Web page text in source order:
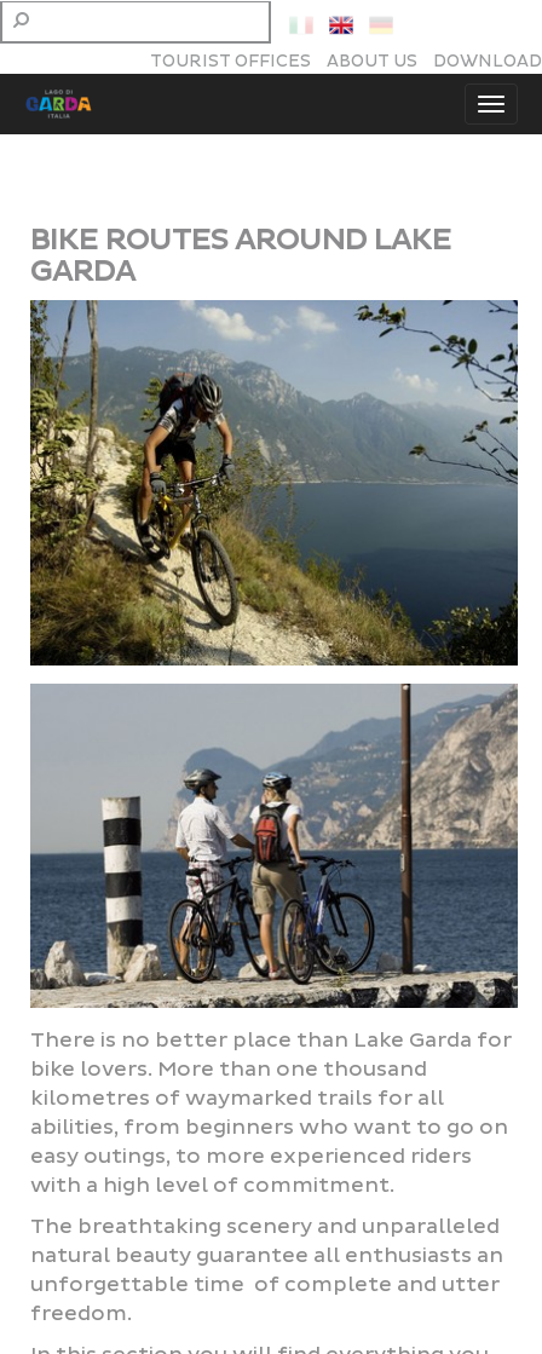
TOURIST OFFICES ABOUT US DOWNLOAD
BIKE ROUTES AROUND LAKE
GARDA
There is no better place than Lake Garda for
bike lovers. More than one thousand
kilometres of waymarked trails for all
abilities, from beginners who want to go on
easy outings, to more experienced riders
with a high level of commitment.
The breathtaking scenery and unparalleled
natural beauty guarantee all enthusiasts an
unforgettable time of complete and utter
freedom.